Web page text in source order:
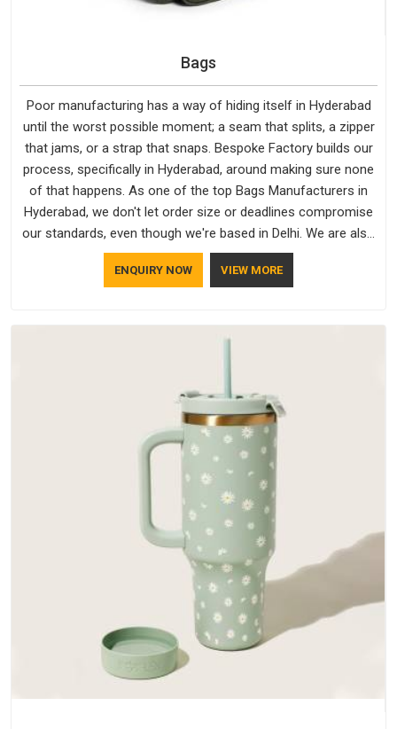
Bags
Poor manufacturing has a way of hiding itself in Hyderabad
until the worst possible moment; a seam that splits, a zipper
that jams, or a strap that snaps. Bespoke Factory builds our
process, specifically in Hyderabad, around making sure none
of that happens. As one of the top Bags Manufacturers in
Hyderabad, we don't let order size or deadlines compromise
our standards, even though we're based in Delhi. We are also
recognised by buyers as Durable Bags Manufacturers and
that recognition comes from consistently choosing
does not betray you after a season of use.
ENQUIRY NOW VIEW MORE